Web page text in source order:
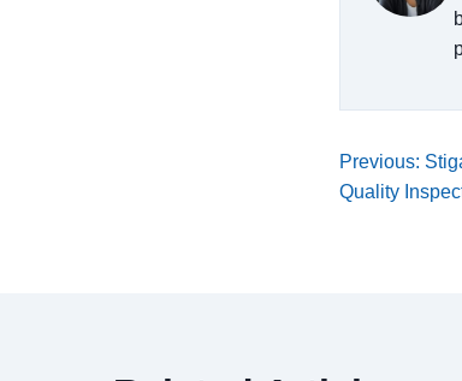
Previous:
Quality